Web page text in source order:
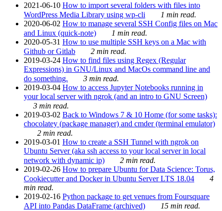
2021-06-10 How to import several folders with files into
WordPress Media Library using wp-cli
1 min read.
2020-06-02 How to manage several SSH Config files on Mac
and Linux (quick-note)
1 min read.
2020-05-31 How to use multiple SSH keys on a Mac with
Github or Gitlab
2 min read.
2019-03-24 How to find files using Regex (Regular
Expressions) in GNU/Linux and MacOs command line and
do something.
3 min read.
2019-03-04 How to access Jupyter Notebooks running in
your local server with ngrok (and an intro to GNU Screen)
3 min read.
2019-03-02 Back to Windows 7 & 10 Home (for some tasks):
chocolatey (package manager) and cmder (terminal emulator)
2 min read.
2019-03-01 How to create a SSH Tunnel with ngrok on
Ubuntu Server (aka ssh access to your local server in local
network with dynamic ip)
2 min read.
2019-02-26 How to prepare Ubuntu for Data Science: Torus,
Cookiecutter and Docker in Ubuntu Server LTS 18.04
4
min read.
2019-02-16 Python package to get venues from Foursquare
API into Pandas DataFrame (archived)
15 min read.